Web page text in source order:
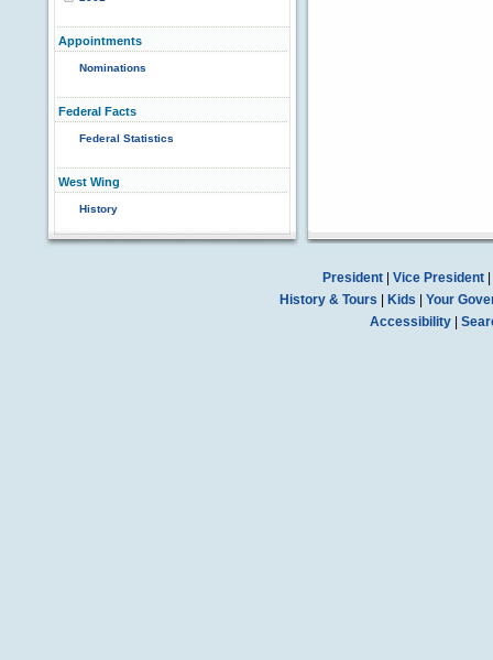
Appointments
Nominations
Federal Facts
Federal Statistics
West Wing
History
President| Vice President|
History & Tours
Kids
Your
Accessibility